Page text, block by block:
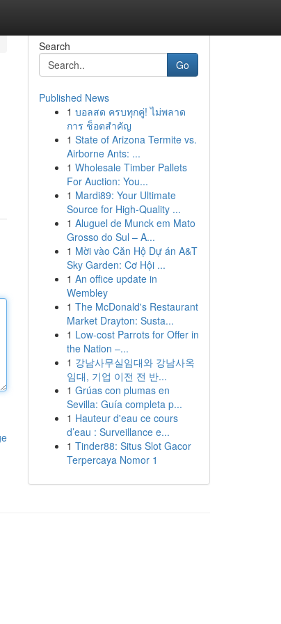
Search
Go
Published News
1 บอลสด ครบทุกคู่! ไม่พลาด
การ ช็อตสำคัญ
1 State of Arizona Termite vs.
Airborne Ants: ...
1 Wholesale Timber Pallets
For Auction: You...
1 Mardi89: Your Ultimate
Source for High-Quality ...
1 Aluguel de Munck em Mato
Grosso do Sul – A...
1 Mời vào Căn Hộ Dự án A&T
Sky Garden: Cơ Hội ...
1 An office update in
Wembley
1 The McDonald's Restaurant
Market Drayton: Susta...
1 Low-cost Parrots for Offer in
the Nation –...
1 강남사무실임대와 강남사옥
임대, 기업 이전 전 반...
1 Grúas con plumas en
Sevilla: Guía completa p...
1 Hauteur d'eau ce cours
d’eau : Surveillance e...
1 Tinder88: Situs Slot Gacor
Terpercaya Nomor 1